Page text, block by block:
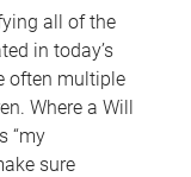
all of the
in today’s
often multiple
Where a Will
“my
sure